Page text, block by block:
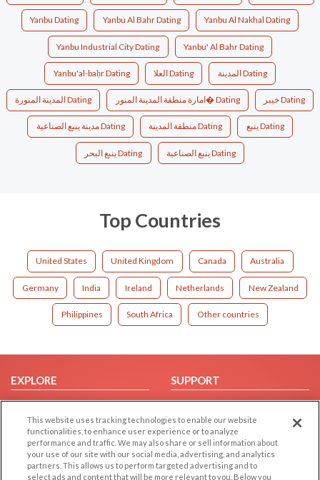
Yanbu Dating Yanbu Al Bahr Dating Yanbu Al Nakhal Dating
Yanbu Industrial City Dating Yanbu' Al Bahr Dating
Yanbu'al-baḥr Dating العلا Dating المدينة Dating
المدينة المنورة Dating امارة منطقة المدينة المنور� Dating خيبر Dating
مدينة ينبع الصناعية Dating منطقة المدينة Dating ينبع Dating
ينبع البحر Dating ينبع الصناعية Dating
Top Countries
United States United Kingdom Canada Australia
Germany India Ireland Netherlands New Zealand
Philippines South Africa Other countries
EXPLORE
Browse by Category
Browse by Country
Dating Blog
Forum/Topic
SUPPORT
Help/FAQ
Contact Us
This website uses tracking technologies to enable our website
functionalities, to enhance user experience or to analyze
performance and traffic. We may also share or sell information about
your use of our site with our social media, advertising, and analytics
partners. This allows us to perform targeted advertising and to
select ads and content that will be more relevant to you. Below you